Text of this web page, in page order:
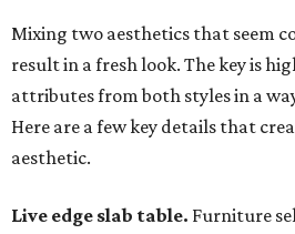
Mixing two aesthetics that seem
result in a fresh look. The key is
attributes from both styles in a
Here are a few key details that
aesthetic.
Live edge slab table. Furniture